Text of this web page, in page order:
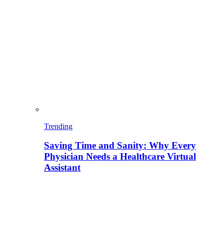
Trending
Saving Time and Sanity: Why Every
Physician Needs a Healthcare Virtual
Assistant